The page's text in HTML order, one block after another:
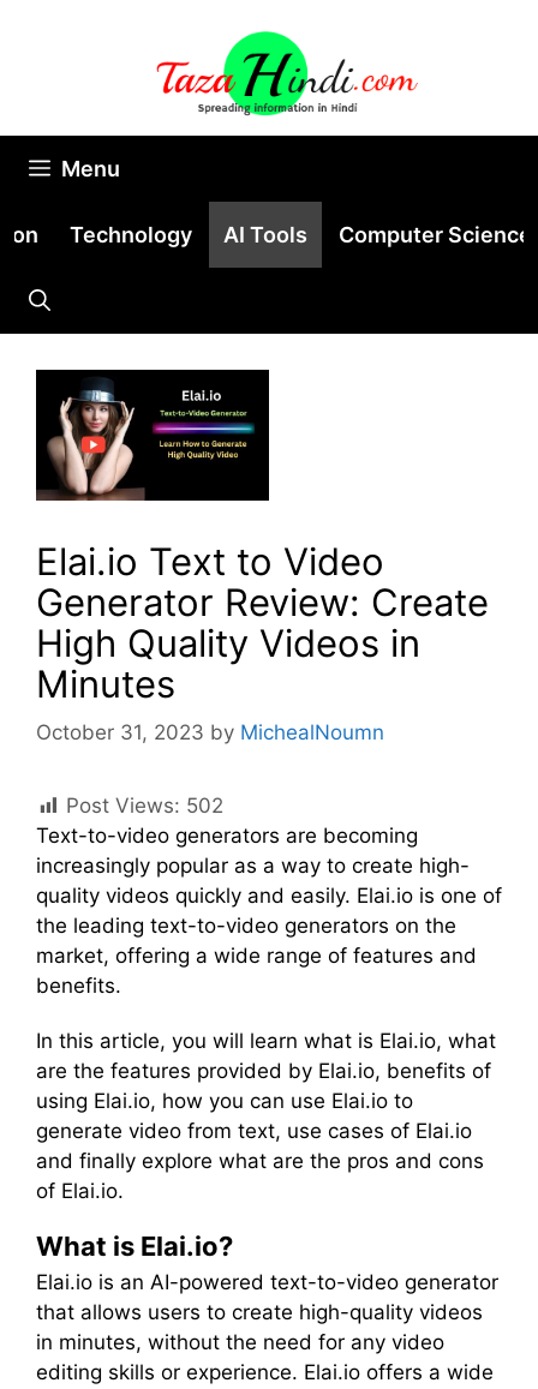
Menu
Technology AI Tools Computer Science
Elai.io Text to Video
Generator Review: Create
High Quality Videos in
Minutes
October 31, 2023 by MichealNoumn
Post Views: 502
Text-to-video generators are becoming
increasingly popular as a way to create high-
quality videos quickly and easily. Elai.io is one of
the leading text-to-video generators on the
market, offering a wide range of features and
benefits.
In this article, you will learn what is Elai.io, what
are the features provided by Elai.io, benefits of
using Elai.io, how you can use Elai.io to
generate video from text, use cases of Elai.io
and finally explore what are the pros and cons
of Elai.io.
What is Elai.io?
Elai.io is an AI-powered text-to-video generator
that allows users to create high-quality videos
in minutes, without the need for any video
editing skills or experience. Elai.io offers a wide